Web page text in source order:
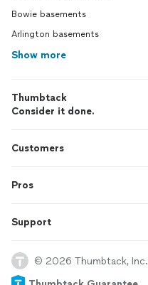
Bowie basements
Arlington basements
Show more
Thumbtack
Consider it done.
Customers
Pros
Support
© 2026 Thumbtack, Inc.